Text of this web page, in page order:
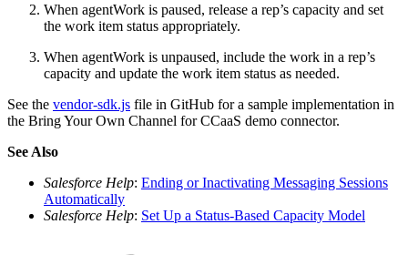
When agentWork is paused, release a rep’s capacity and set
the work item status appropriately.
When agentWork is unpaused, include the work in a rep’s
capacity and update the work item status as needed.
See the vendor-sdk.js file in GitHub for a sample implementation in
the Bring Your Own Channel for CCaaS demo connector.
See Also
Salesforce Help: Ending or Inactivating Messaging Sessions
Automatically
Salesforce Help: Set Up a Status-Based Capacity Model